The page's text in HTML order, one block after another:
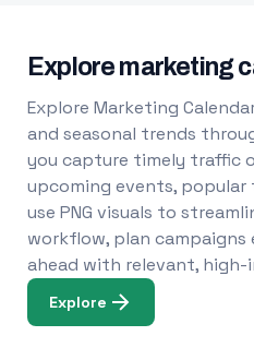
Explore marketing
Explore Marketing
and seasonal trends
you capture timely traffic
upcoming events,
use PNG visuals to
workflow, plan
ahead with relevant, high-
Explore